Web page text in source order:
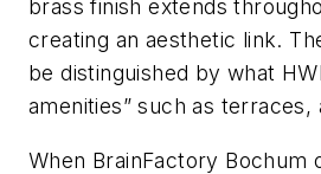
brass finish extends
creating an aesthetic link.
be distinguished by what
amenities” such as terraces,
When BrainFactory Bochum